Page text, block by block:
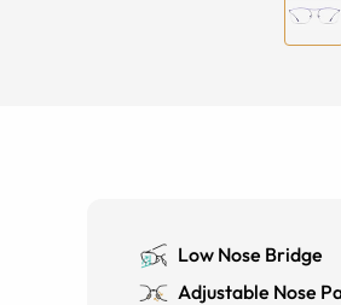
Low Nose Bridge
Adjustable Nose